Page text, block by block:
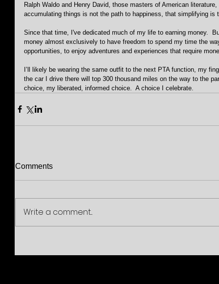
Ralph Waldo and Henry David, those masters of American
accumulating things is not the path to happiness, that simplifying is
Since that time, I've dedicated much of my life to earning money.
money almost exclusively to have freedom to spend my time the
opportunities, to enjoy adventures and experiences that require
I’ll likely be wearing the same outfit to the next PTA function, my
the car I drive there will top 300 thousand miles on the way to the
choice, my liberated, informed choice.  A choice I celebrate.
Comments
Write a comment...